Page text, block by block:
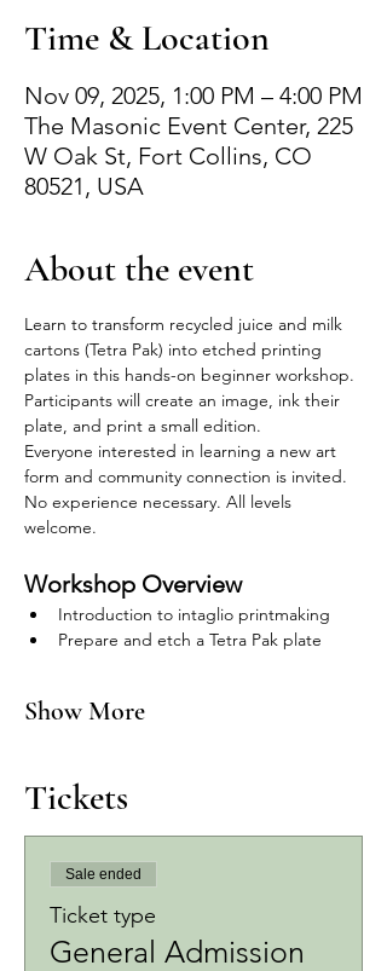
Time & Location
Nov 09, 2025, 1:00 PM – 4:00 PM
The Masonic Event Center, 225
W Oak St, Fort Collins, CO
80521, USA
About the event
Learn to transform recycled juice and milk
cartons (Tetra Pak) into etched printing
plates in this hands-on beginner workshop.
Participants will create an image, ink their
plate, and print a small edition.
Everyone interested in learning a new art
form and community connection is invited.
No experience necessary. All levels
welcome.
Workshop Overview
Introduction to intaglio printmaking
Prepare and etch a Tetra Pak plate
Show More
Tickets
Sale ended
Ticket type
General Admission